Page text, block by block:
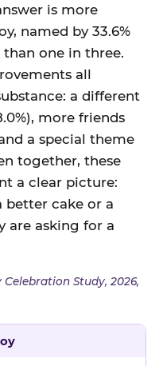
is more
named by 33.6%
one in three.
all
a different
more friends
a special theme
together, these
a clear picture:
better cake or a
are asking for a
Celebration Study, 2026,